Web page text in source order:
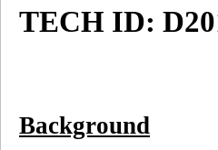
TECH ID:
Background